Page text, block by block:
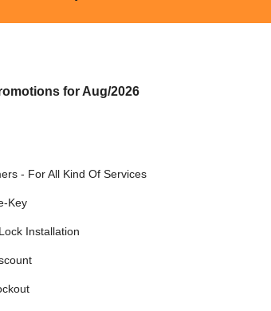
for Aug/2026
- For All Kind Of Services
Key
Installation